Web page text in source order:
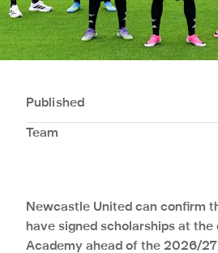
Published
Team
Newcastle United can confirm
have signed scholarships at
Academy ahead of the 2026/27